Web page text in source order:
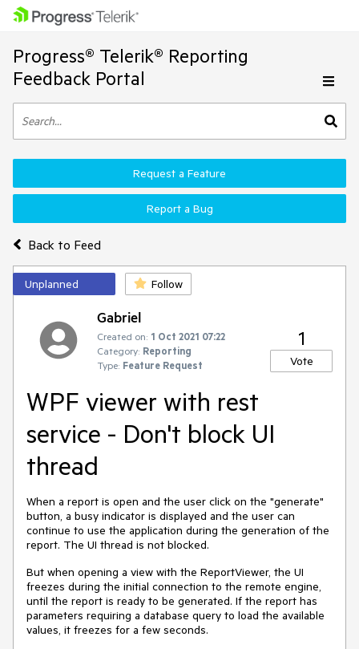
Progress® Telerik® Reporting
Feedback Portal
Back to Feed
Request a Feature
Report a Bug
Unplanned Follow
Gabriel
Created on: 1 Oct 2021 07:22
Category: Reporting
Type: Feature Request
1
Vote
WPF viewer with rest
service - Don't block UI
thread
When a report is open and the user click on the "generate"
button, a busy indicator is displayed and the user can
continue to use the application during the generation of the
report. The UI thread is not blocked.
But when opening a view with the ReportViewer, the UI
freezes during the initial connection to the remote engine,
until the report is ready to be generated. If the report has
parameters requiring a database query to load the available
values, it freezes for a few seconds.